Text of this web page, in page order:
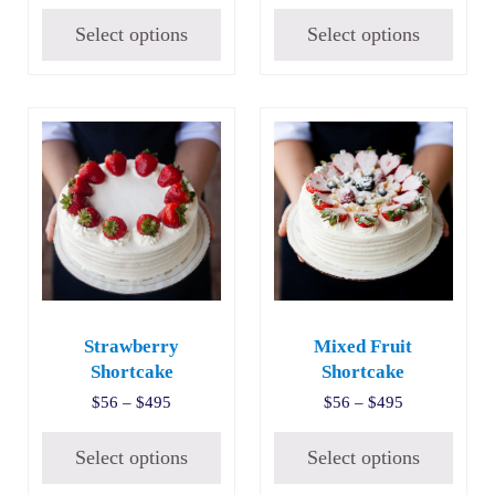
Select options Select options
Strawberry
Shortcake
$56 – $495 Price range: $56 through $495
Select options
This product has multiple variants. The options may be
Mixed Fruit
Shortcake
$56 – $495Price range:
Select options
This product has multiple